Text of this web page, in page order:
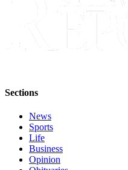
Transportation
Legal
Notices
eEditions
Services
Sections
News
Sports
Life
Business
Opinion